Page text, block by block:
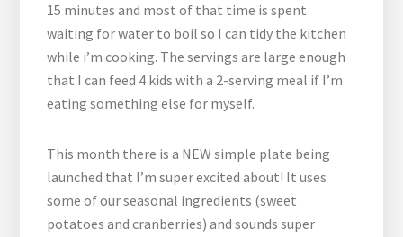
15 minutes and most of that time is spent
waiting for water to boil so I can tidy the kitchen
while i’m cooking. The servings are large enough
that I can feed 4 kids with a 2-serving meal if I’m
eating something else for myself.
This month there is a NEW simple plate being
launched that I’m super excited about! It uses
some of our seasonal ingredients (sweet
potatoes and cranberries) and sounds super